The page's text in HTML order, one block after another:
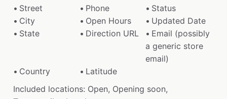
Street
Phone
Status
City
Open Hours
Updated Date
State
Direction URL
Email (possibly
a generic store
email)
Country
Latitude
Included locations: Open, Opening soon,